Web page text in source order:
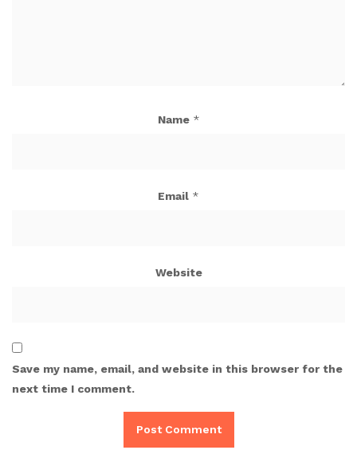
Name *
Email *
Website
Save my name, email, and website in this browser for the
next time I comment.